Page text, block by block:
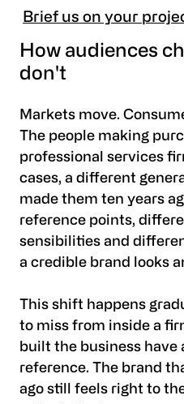
Brief us on your
How audiences
don't
Markets move.
The people making
professional services
cases, a different
made them ten years
reference points,
sensibilities and
a credible brand looks
This shift happens
to miss from inside a
built the business
reference. The brand
ago still feels right to